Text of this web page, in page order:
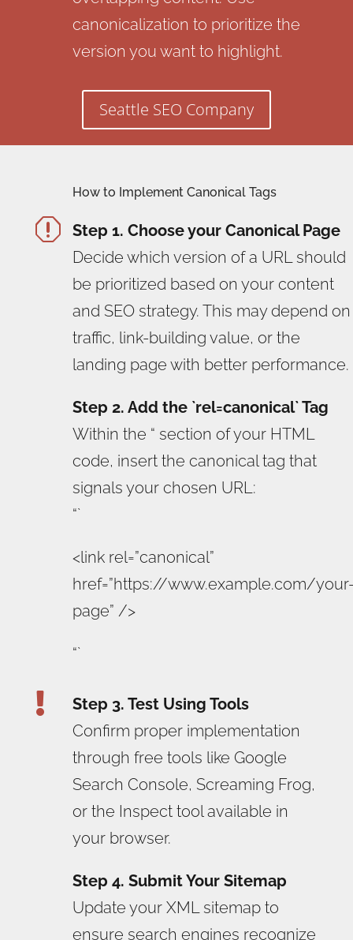
canonicalization to prioritize the
version you want to highlight.
Seattle SEO Company
How to Implement Canonical Tags
q
Step 1. Choose your Canonical Page
Decide which version of a URL should
be prioritized based on your content
and SEO strategy. This may depend on
traffic, link-building value, or the
landing page with better performance.
Step 2. Add the `rel=canonical` Tag
Within the “ section of your HTML
code, insert the canonical tag that
signals your chosen URL:
“`
<link rel=”canonical”
href=”https://www.example.com/
page” />
“`

Step 3. Test Using Tools
Confirm proper implementation
through free tools like Google
Search Console, Screaming Frog,
or the Inspect tool available in
your browser.
Step 4. Submit Your Sitemap
Update your XML sitemap to
ensure search engines recognize